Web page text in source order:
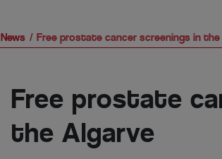
News Free prostate cancer screenings in the
Free prostate
the Algarve